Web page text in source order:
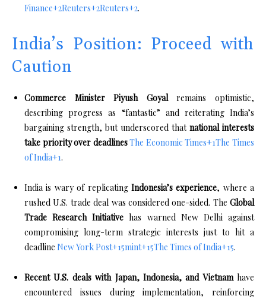
Finance+2Reuters+2Reuters+2.
India’s Position: Proceed with
Caution
Commerce Minister Piyush Goyalremains optimistic,
describing progress as “fantastic” and reiterating India’s
bargaining strength, but underscored that national interests
take priority over deadlinesThe Economic Times+1The Times
of India+1.
India is wary of replicating Indonesia’s experience, where a
rushed U.S. trade deal was considered one-sided. The Global
Trade Research Initiative has warned New Delhi against
compromising long-term strategic interests just to hit a
deadline New York Post+15mint+15The Times of India+15.
Recent U.S. deals with Japan, Indonesia, and Vietnamhave
encountered issues during implementation, reinforcing